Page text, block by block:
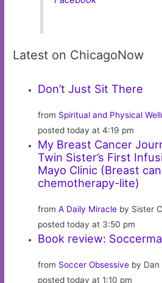
Latest on ChicagoNow
Don’t Just Sit There
from Spiritual and Physical
posted today at 4:19 pm
My Breast Cancer
Twin Sister’s First
Mayo Clinic (Breast
chemotherapy-lite)
fromA Daily Miracle by Sister
posted today at 3:50 pm
Book review:
from Soccer Obsessive by Dan
posted today at 1:10 pm